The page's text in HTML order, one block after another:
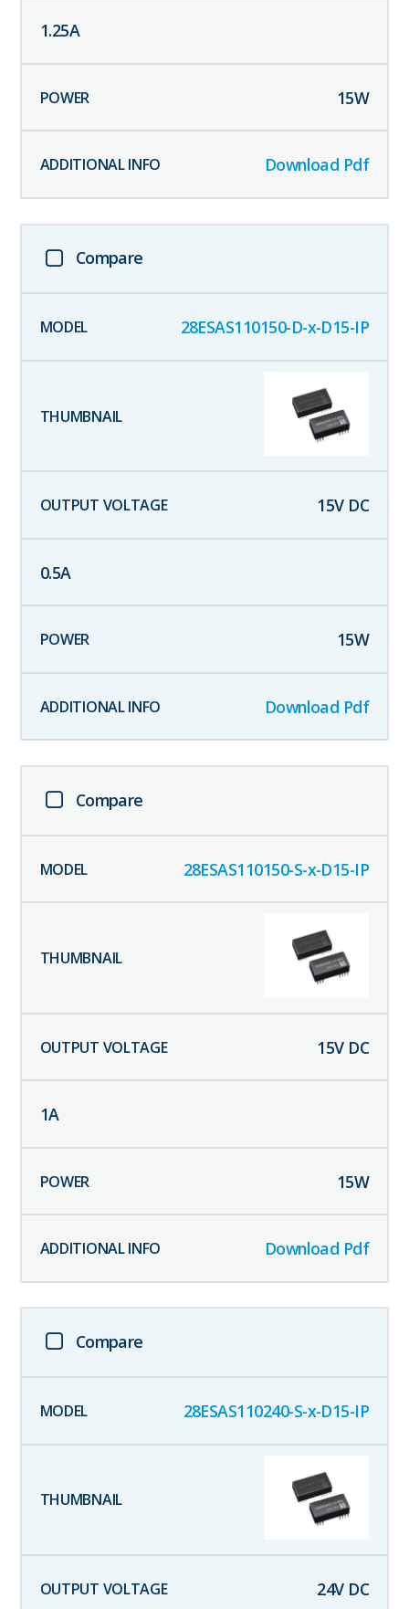
1.25A
15W
Download Pdf
Compare
28ESAS110150-D-x-D15-IP
15V DC
0.5A
15W
Download Pdf
Compare
28ESAS110150-S-x-D15-IP
15V DC
1A
15W
Download Pdf
Compare
28ESAS110240-S-x-D15-IP
24V DC